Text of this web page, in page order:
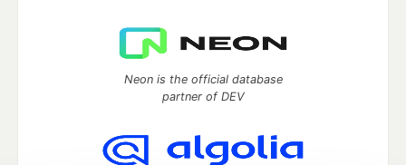
Neon is the official database
partner of DEV